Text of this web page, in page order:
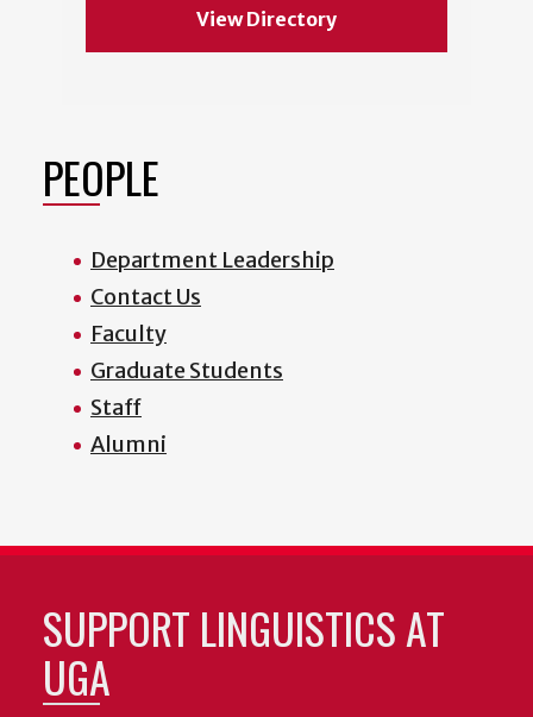
View Directory
PEOPLE
Department Leadership
Contact Us
Faculty
Graduate Students
Staff
Alumni
SUPPORT LINGUISTICS AT
UGA